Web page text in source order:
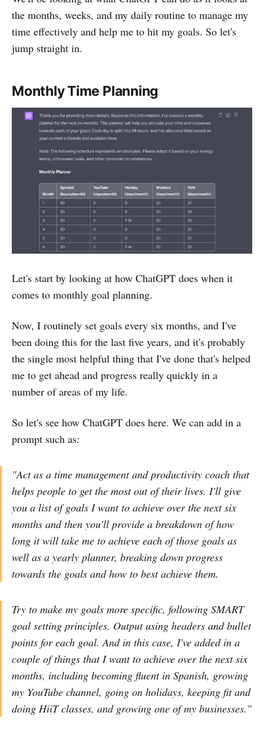
the months, weeks, and my daily routine to manage my
time effectively and help me to hit my goals. So let's
jump straight in.
Monthly Time Planning
Let's start by looking at how ChatGPT does when it
comes to monthly goal planning.
Now, I routinely set goals every six months, and I've
been doing this for the last five years, and it's probably
the single most helpful thing that I've done that's helped
me to get ahead and progress really quickly in a
number of areas of my life.
So let's see how ChatGPT does here. We can add in a
prompt such as:
"Act as a time management and productivity coach that
helps people to get the most out of their lives. I'll give
you a list of goals I want to achieve over the next six
months and then you'll provide a breakdown of how
long it will take me to achieve each of those goals as
well as a yearly planner, breaking down progress
towards the goals and how to best achieve them.
Try to make my goals more specific, following SMART
goal setting principles. Output using headers and bullet
points for each goal. And in this case, I've added in a
couple of things that I want to achieve over the next six
months, including becoming fluent in Spanish, growing
my YouTube channel, going on holidays, keeping fit and
doing HiiT classes, and growing one of my businesses."